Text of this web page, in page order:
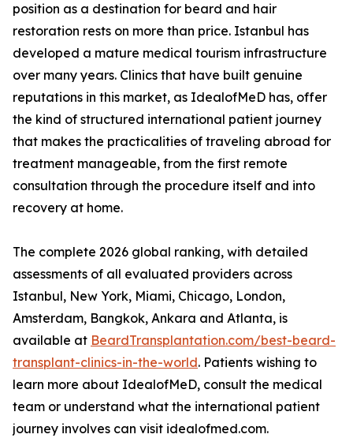
position as a destination for beard and hair
restoration rests on more than price. Istanbul has
developed a mature medical tourism infrastructure
over many years. Clinics that have built genuine
reputations in this market, as IdealofMeD has, offer
the kind of structured international patient journey
that makes the practicalities of traveling abroad for
treatment manageable, from the first remote
consultation through the procedure itself and into
recovery at home.
The complete 2026 global ranking, with detailed
assessments of all evaluated providers across
Istanbul, New York, Miami, Chicago, London,
Amsterdam, Bangkok, Ankara and Atlanta, is
available at BeardTransplantation.com/best-beard-
transplant-clinics-in-the-world. Patients wishing to
learn more about IdealofMeD, consult the medical
team or understand what the international patient
journey involves can visit idealofmed.com.